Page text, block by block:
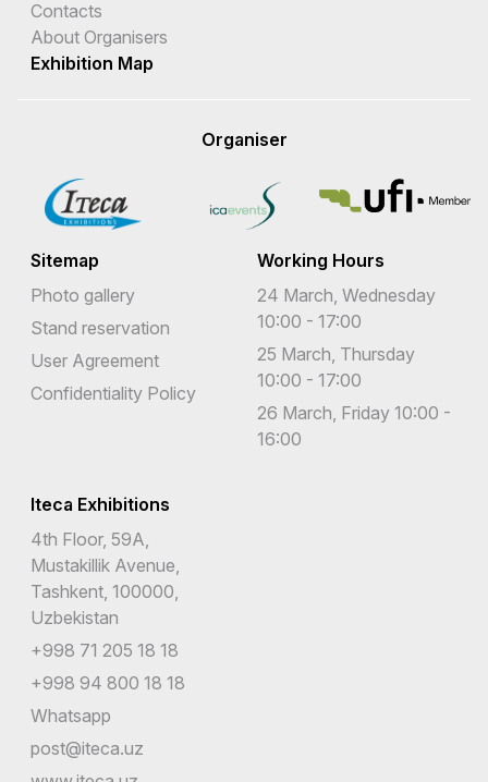
Contacts
About Organisers
Exhibition Map
Organiser
Sitemap
Photo gallery
Stand reservation
User Agreement
Confidentiality Policy
Working Hours
24 March, Wednesday
10:00 - 17:00
25 March, Thursday
10:00 - 17:00
26 March, Friday 10:00 -
16:00
Iteca Exhibitions
4th Floor, 59A,
Mustakillik Avenue,
Tashkent, 100000,
Uzbekistan
+998 71 205 18 18
+998 94 800 18 18
Whatsapp
post@iteca.uz